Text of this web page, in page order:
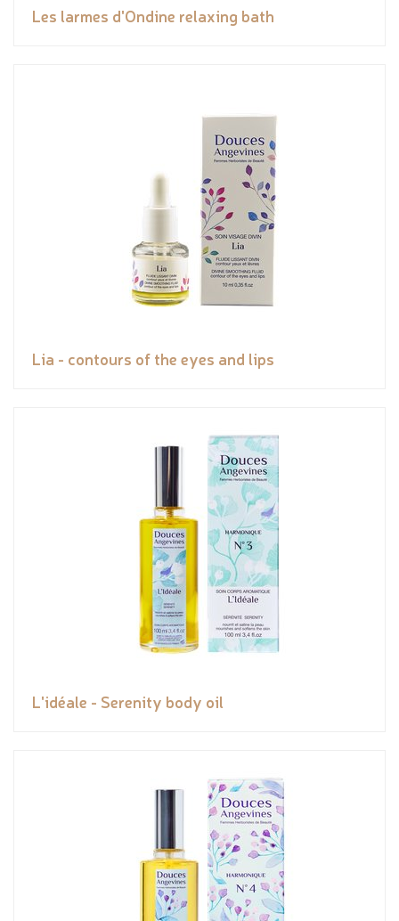
Les larmes d'Ondine relaxing bath
Lia - contours of the eyes and lips
L'idéale - Serenity body oil